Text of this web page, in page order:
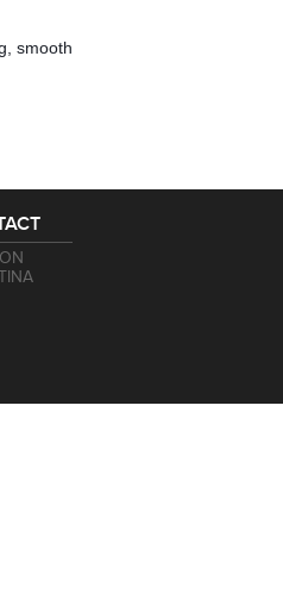
smooth